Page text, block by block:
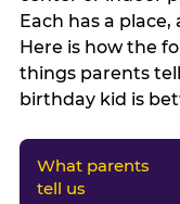
Each has a
Here is how the
things parents
birthday kid is
What parents
tell us